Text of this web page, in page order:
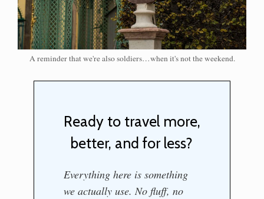
A reminder that we're also soldiers…when it's not the weekend.
Ready to travel more,
better, and for less?
Everything here is something
we actually use. No fluff, no